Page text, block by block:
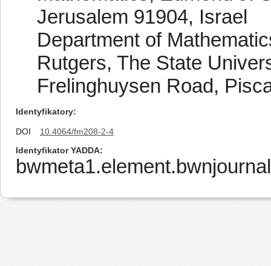
Jerusalem 91904, Israel
Department of
Rutgers, The State
Frelinghuysen Road,
Identyfikatory
DOI
10.4064/fm208-2-4
Identyfikator YADDA